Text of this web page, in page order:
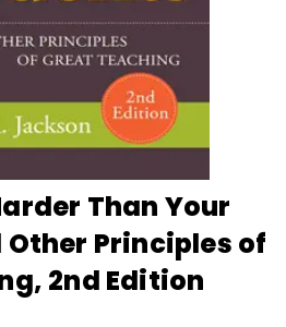
Than Your
Principles of
2nd Edition